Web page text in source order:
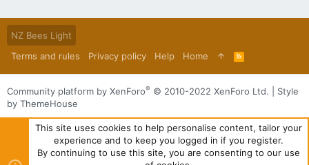
NZ Bees Light
Terms and rules
Privacy policy Help Home
R
S
S
Community platform by XenForo® © 2010-2022 XenForo Ltd.
Style
by ThemeHouse
This site uses cookies to help personalise content, tailor your
experience and to keep you logged in if you register.
By continuing to use this site, you are consenting to our use